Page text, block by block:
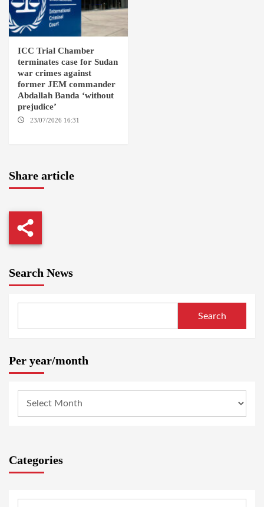
ICC Trial Chamber
terminates case for Sudan
war crimes against
former JEM commander
Abdallah Banda ‘without
prejudice’
23/07/2026 16:31
Share article
Search News
Search
Per year/month
Categories